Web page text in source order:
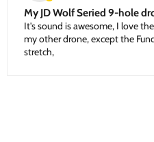
My JD Wolf Seried 9-hole
It's sound is awesome, I love
my other drone, except the
stretch,